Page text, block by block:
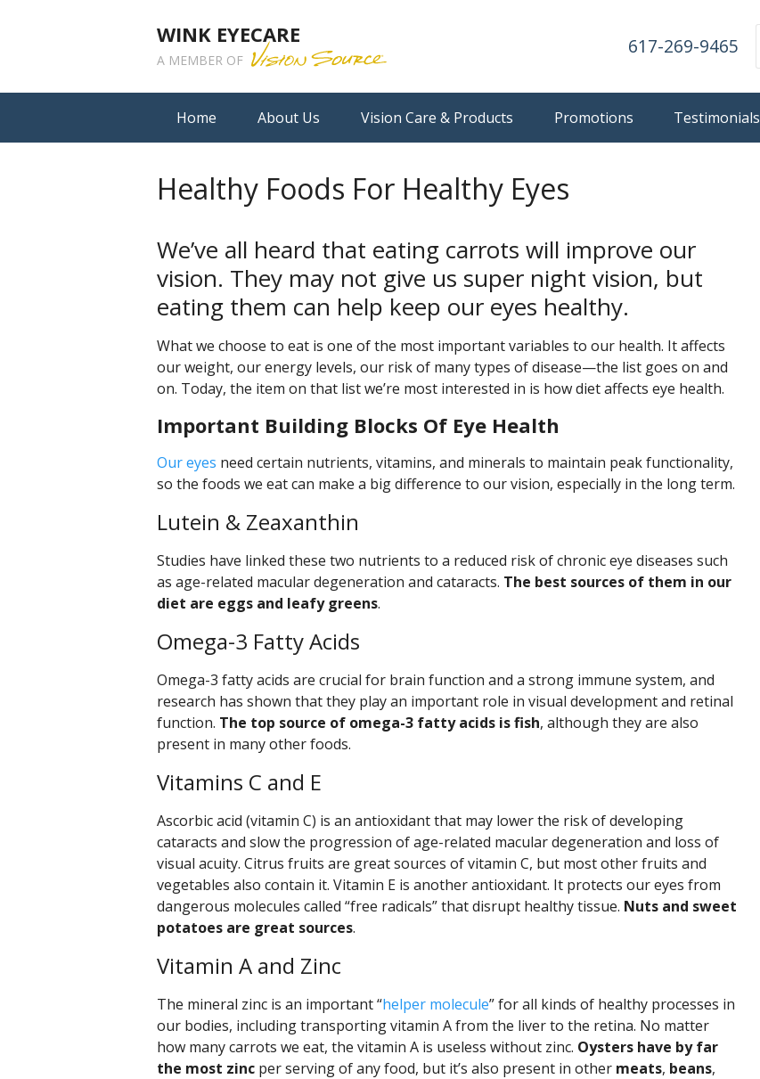
WINK EYECARE
A MEMBER OF
617-269-9465
Home About Us Vision Care & Products Promotions Testimonials
Healthy Foods For Healthy Eyes
We’ve all heard that eating carrots will improve our
vision. They may not give us super night vision, but
eating them can help keep our eyes healthy.
What we choose to eat is one of the most important variables to our health. It affects
our weight, our energy levels, our risk of many types of disease—the list goes on and
on. Today, the item on that list we’re most interested in is how diet affects eye health.
Important Building Blocks Of Eye Health
Our eyes need certain nutrients, vitamins, and minerals to maintain peak functionality,
so the foods we eat can make a big difference to our vision, especially in the long term.
Lutein & Zeaxanthin
Studies have linked these two nutrients to a reduced risk of chronic eye diseases such
as age-related macular degeneration and cataracts. The best sources of them in our
diet are eggs and leafy greens.
Omega-3 Fatty Acids
Omega-3 fatty acids are crucial for brain function and a strong immune system, and
research has shown that they play an important role in visual development and retinal
function. The top source of omega-3 fatty acids is fish, although they are also
present in many other foods.
Vitamins C and E
Ascorbic acid (vitamin C) is an antioxidant that may lower the risk of developing
cataracts and slow the progression of age-related macular degeneration and loss of
visual acuity. Citrus fruits are great sources of vitamin C, but most other fruits and
vegetables also contain it. Vitamin E is another antioxidant. It protects our eyes from
dangerous molecules called “free radicals” that disrupt healthy tissue. Nuts and sweet
potatoes are great sources.
Vitamin A and Zinc
The mineral zinc is an important “helper molecule” for all kinds of healthy processes in
our bodies, including transporting vitamin A from the liver to the retina. No matter
how many carrots we eat, the vitamin A is useless without zinc. Oysters have by far
the most zinc per serving of any food, but it’s also present in other meats, beans,